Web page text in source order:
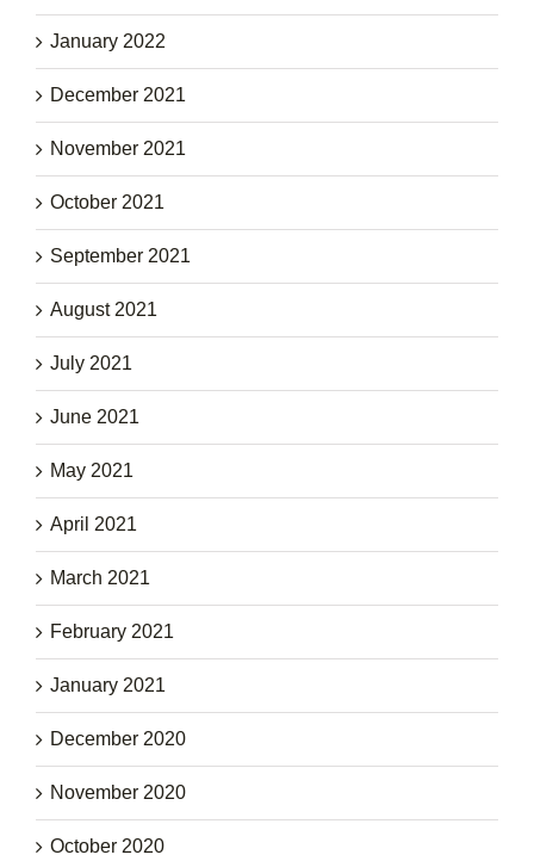
January 2022
December 2021
November 2021
October 2021
September 2021
August 2021
July 2021
June 2021
May 2021
April 2021
March 2021
February 2021
January 2021
December 2020
November 2020
October 2020